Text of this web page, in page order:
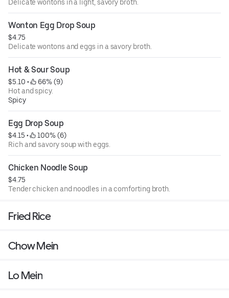
Delicate wontons in a light, savory broth.
Wonton Egg Drop Soup
$4.75
Delicate wontons and eggs in a savory broth.
Hot & Sour Soup
$5.10 •
66% (9)
Hot and spicy.
Spicy
Egg Drop Soup
$4.15 •
100% (6)
Rich and savory soup with eggs.
Chicken Noodle Soup
$4.75
Tender chicken and noodles in a comforting broth.
Fried Rice
Chow Mein
Lo Mein